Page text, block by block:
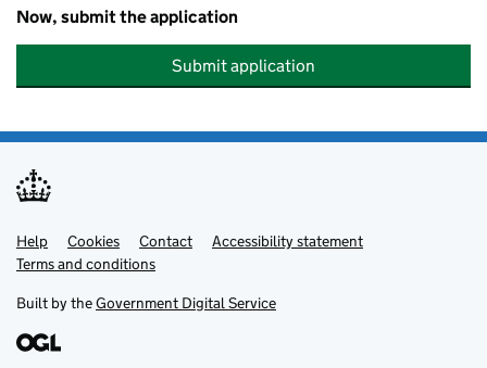
Now, submit the application
Submit application
Support links
Help Cookies Contact
Accessibility statement
Terms and conditions
Built by theGovernment Digital Service